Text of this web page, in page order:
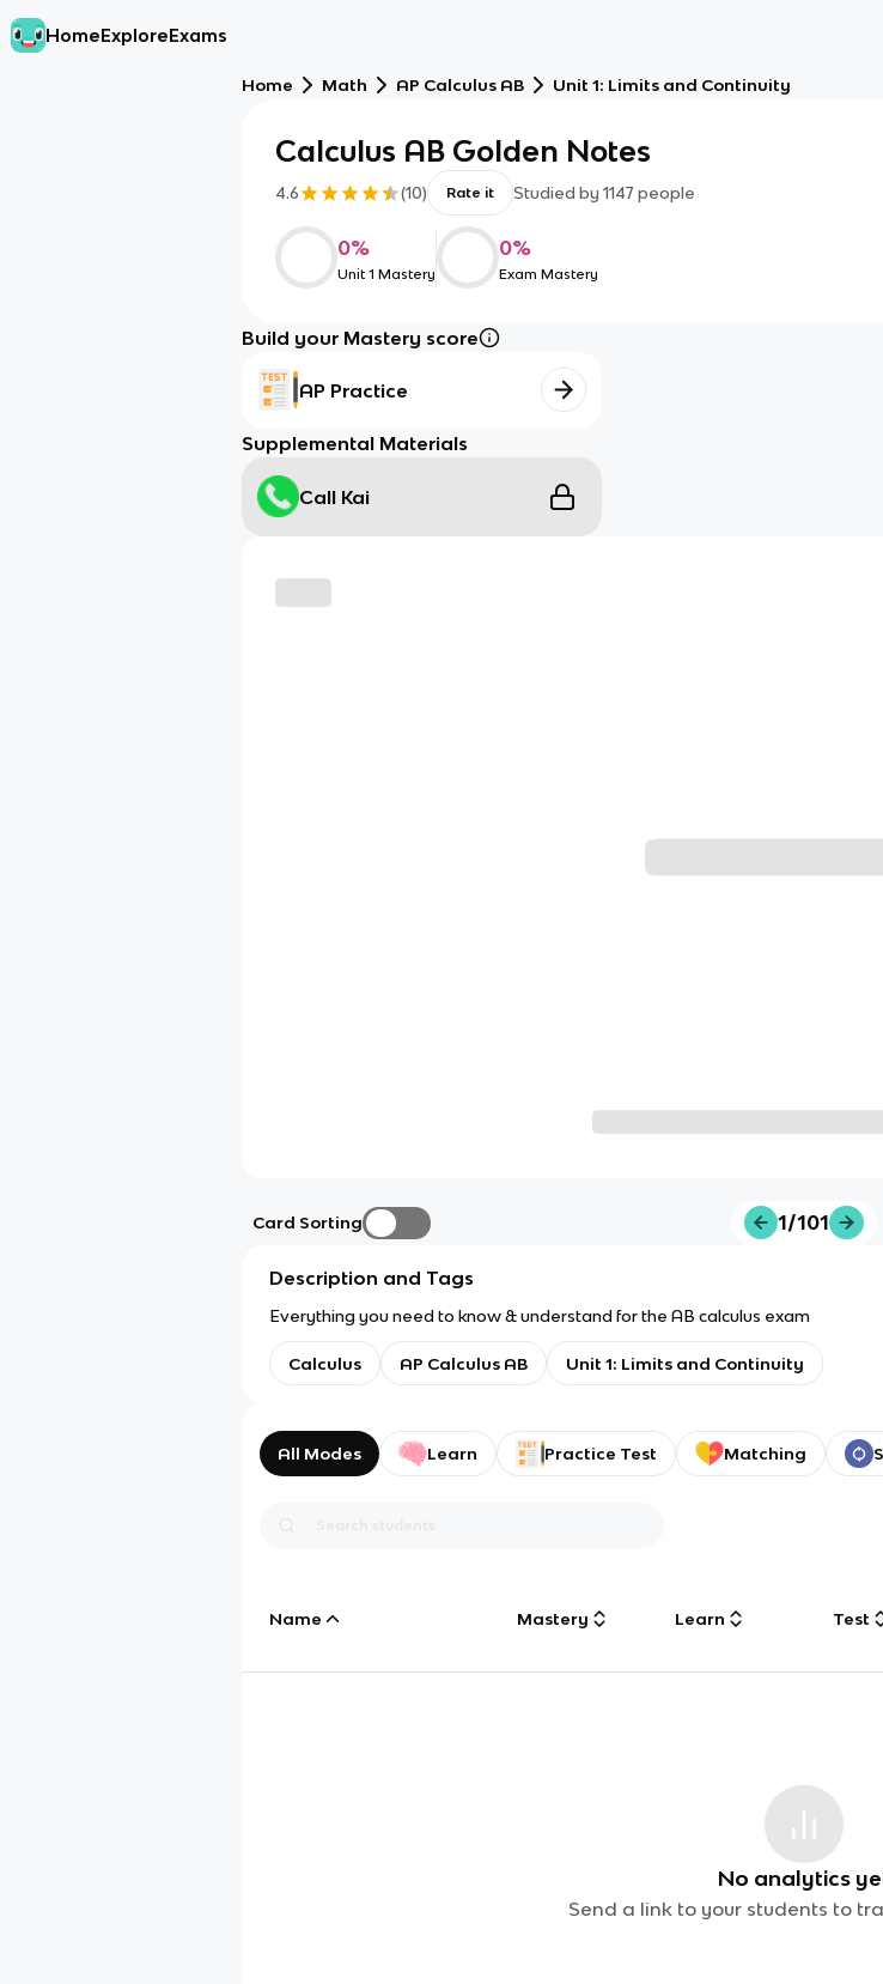
HomeExploreExams
Home Math AP Calculus AB Unit 1: Limits and Continuity
Calculus AB Golden Notes
4.6 (10) Rate it Studied by 1147 people
0%
Unit 1 Mastery
0%
Exam Mastery
Build your Mastery score
AP Practice
Supplemental Materials
Call Kai
Card Sorting 1/101
Description and Tags
Everything you need to know & understand for the AB calculus exam
Calculus AP Calculus AB Unit 1: Limits and Continuity
All Modes Learn Practice Test Matching
Name Mastery Learn Test
No analytics
Send a link to your students to